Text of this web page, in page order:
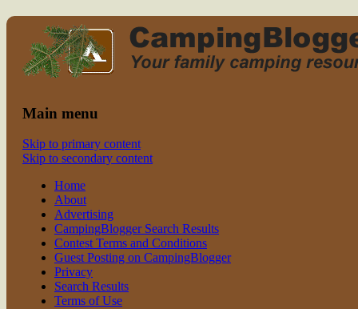
family camping
Read CampingBlogger and Take the
Kids Camping
Main menu
Skip to primary content
Skip to secondary content
Home
About
Advertising
CampingBlogger Search Results
Contest Terms and Conditions
Guest Posting on CampingBlogger
Privacy
Search Results
Terms of Use